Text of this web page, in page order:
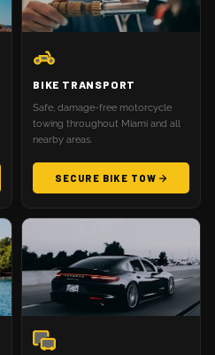
BIKE TRANSPORT
Safe, damage-free motorcycle
towing throughout Miami and all
nearby areas.
SECURE BIKE TOW